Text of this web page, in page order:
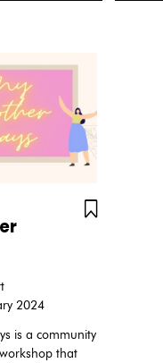
2024
is a community
that